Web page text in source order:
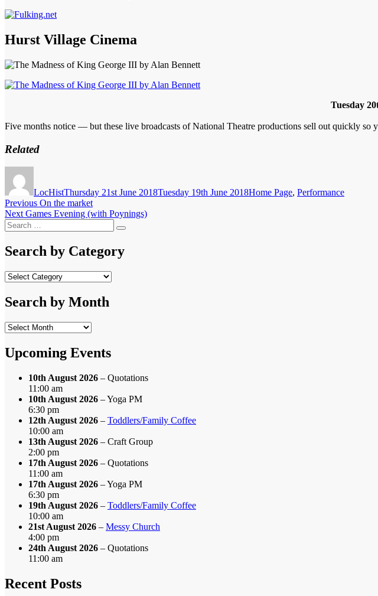
Hurst Village Cinema
Tuesday
Five months notice — but these live broadcasts of National Theatre productions sell out quickly
Related
LocHistThursday 21st June 2018Tuesday 19th June 2018Home Page, Performance
Post
navigation
Previous Previous
post:
On the market
Next Next
post:
Games Evening (with Poynings)
Search
for:
Search
Search by Category
Search
Category
Search by Month
Search
Month
Upcoming Events
10th August 2026 – Quotations
11:00 am
10th August 2026 – Yoga PM
6:30 pm
12th August 2026 – Toddlers/Family Coffee
10:00 am
13th August 2026 – Craft Group
2:00 pm
17th August 2026 – Quotations
11:00 am
17th August 2026 – Yoga PM
6:30 pm
19th August 2026 – Toddlers/Family Coffee
10:00 am
21st August 2026 – Messy Church
4:00 pm
24th August 2026 – Quotations
11:00 am
Recent Posts